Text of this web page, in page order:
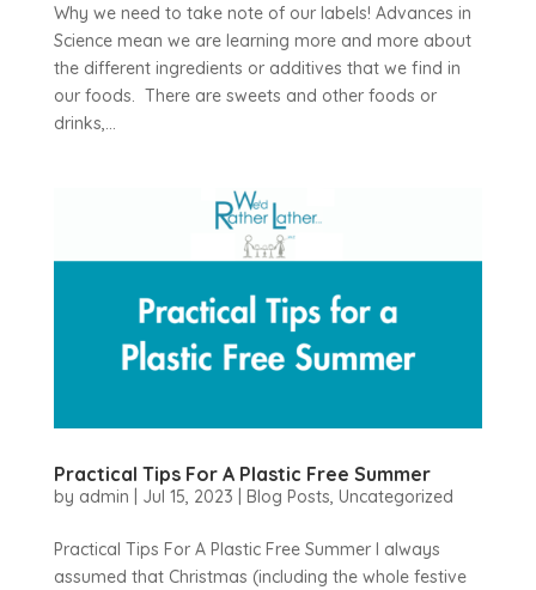
Why we need to take note of our labels! Advances in
Science mean we are learning more and more about
the different ingredients or additives that we find in
our foods. There are sweets and other foods or
drinks,...
Practical Tips For A Plastic Free Summer
by admin Jul 15, 2023 Blog Posts, Uncategorized
Practical Tips For A Plastic Free Summer I always
assumed that Christmas (including the whole festive